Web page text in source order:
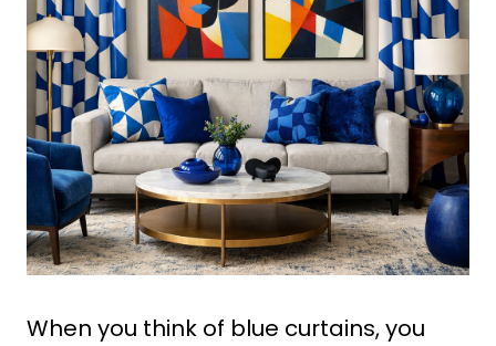
When you think of blue curtains, you